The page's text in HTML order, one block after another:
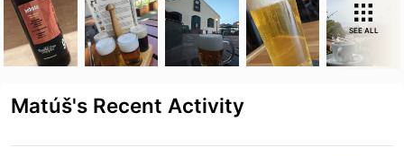
SEE ALL
Matúš's Recent Activity